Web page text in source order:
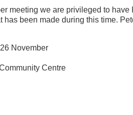
meeting we are privileged to
has been made during this time.
November
Centre